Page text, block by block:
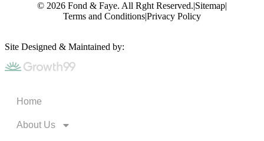
© 2026 Fond & Faye. All Rght Reserved.|Sitemap|
Terms and Conditions|Privacy Policy
Site Designed & Maintained by:
Home
About Us